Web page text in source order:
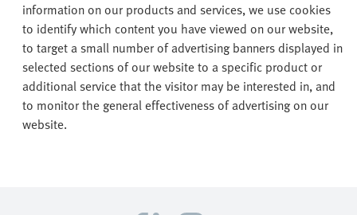
information on our products and services, we use cookies
to identify which content you have viewed on our website,
to target a small number of advertising banners displayed in
selected sections of our website to a specific product or
additional service that the visitor may be interested in, and
to monitor the general effectiveness of advertising on our
website.